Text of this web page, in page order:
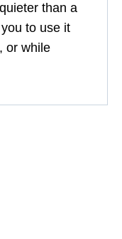
than a
to use it
or while